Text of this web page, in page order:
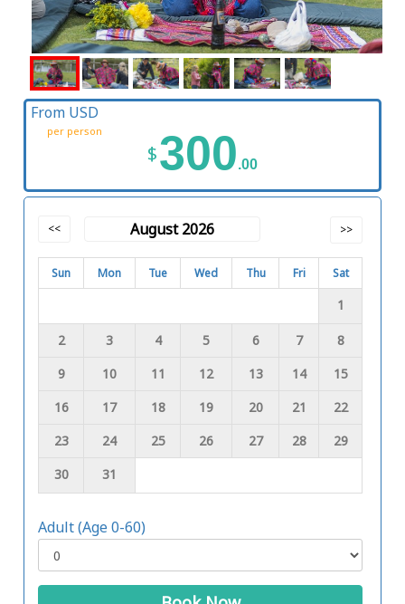
From USD
per person
$300.00
<< August 2026 >>
Sun Mon Tue Wed Thu Fri Sat
1
2 3 4 5 6 7
8
9
10 11 12 13 14
15
16
17 18 19 20 21
22
23
24 25 26 27 28
29
30
31
Adult (Age 0-60)